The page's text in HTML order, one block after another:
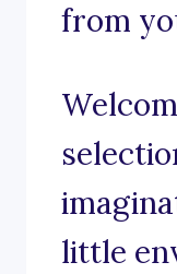
from
little